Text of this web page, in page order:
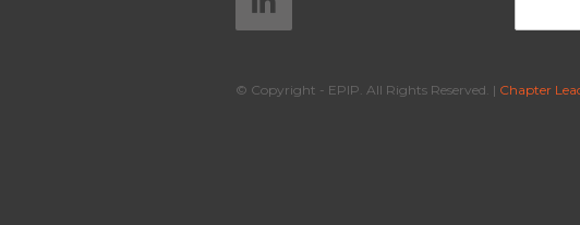
© Copyright - EPIP. All Rights Reserved. | Chapter